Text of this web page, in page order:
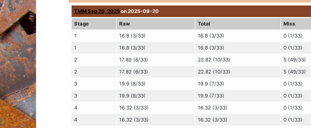
TMM Sep 20, 2025on 2025-09-20
Stage Raw Total Miss
1
16.8 (3/33) 16.8 (3/33) 0 (1/33)
1
16.8 (3/33) 16.8 (3/33) 0 (1/33)
2
17.82 (6/33) 22.82 (10/33) 5 (49/33)
2
17.82 (6/33) 22.82 (10/33) 5 (49/33)
3
19.9 (8/33) 19.9 (7/33) 0 (1/33)
3
19.9 (8/33) 19.9 (7/33) 0 (1/33)
4
16.32 (3/33) 16.32 (3/33) 0 (1/33)
4
16.32 (3/33) 16.32 (3/33) 0 (1/33)